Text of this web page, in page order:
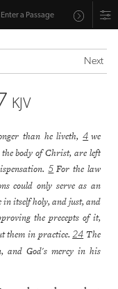
Next
KJV
than he liveth,4 we
the body of Christ, are left
5 For the law
could only serve as an
itself holy, and just, and
the precepts of it,
them in practice.24 The
and God's mercy in his